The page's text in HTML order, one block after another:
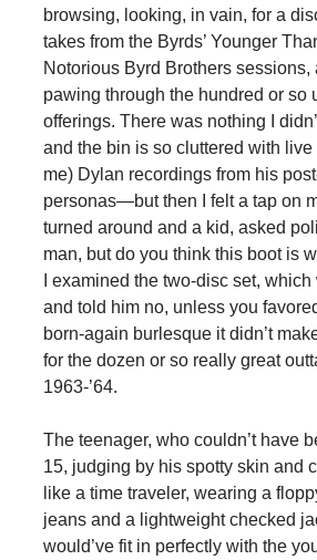
browsing, looking, in vain, for a
takes from the Byrds’ Younger
Notorious Byrd Brothers sessions,
pawing through the hundred or so
offerings. There was nothing I
and the bin is so cluttered with
me) Dylan recordings from his
personas—but then I felt a tap on
turned around and a kid, asked
man, but do you think this boot is
I examined the two-disc set,
and told him no, unless you
born-again burlesque it didn’t
for the dozen or so really great
1963-’64.
The teenager, who couldn’t have
15, judging by his spotty skin and
like a time traveler, wearing a
jeans and a lightweight checked
would’ve fit in perfectly with the